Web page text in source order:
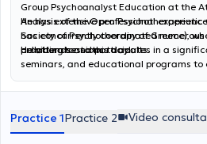
Group Psychoanalyst Education at the
Analysis of the Open Psychotherapeutic
Society of Psychotherapy of Greece),
collaborator to this day.
He has extensive professional
has concurrently coordinated
providing sessions to adults.
He attends and participates in a
seminars, and educational programs to
psychotherapeutic sessions to adults
Practice 1Practice 2 Video